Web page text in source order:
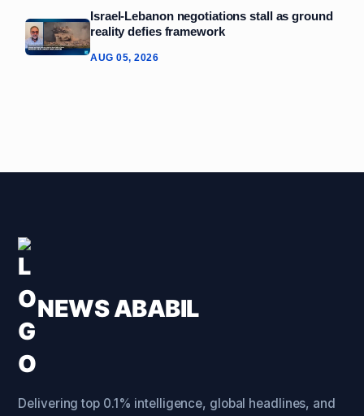
Israel-Lebanon negotiations stall as ground
reality defies framework
AUG 05, 2026
NEWS ABABIL
Delivering top 0.1% intelligence, global headlines, and